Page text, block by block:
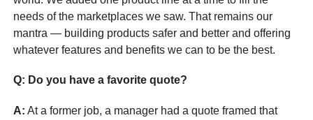
needs of the marketplaces we saw. That remains our
mantra — building products safer and better and offering
whatever features and benefits we can to be the best.
Q: Do you have a favorite quote?
A: At a former job, a manager had a quote framed that